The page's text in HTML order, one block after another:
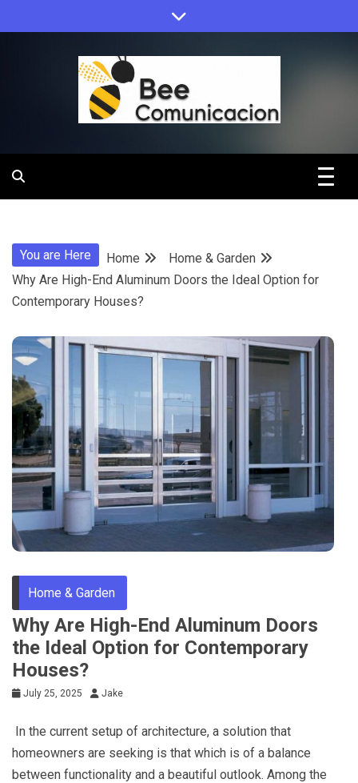
to
Bee
You are Here Home
Home & Garden
Why Are High-End Aluminum Doors the Ideal Option for
Contemporary Houses?
Home & Garden
Why Are High-End Aluminum Doors
the Ideal Option for Contemporary
Houses?
July 25, 2025 Jake
In the current setup of architecture, a solution that
homeowners are seeking is that which is of a balance
between functionality and a beautiful outlook. Among the